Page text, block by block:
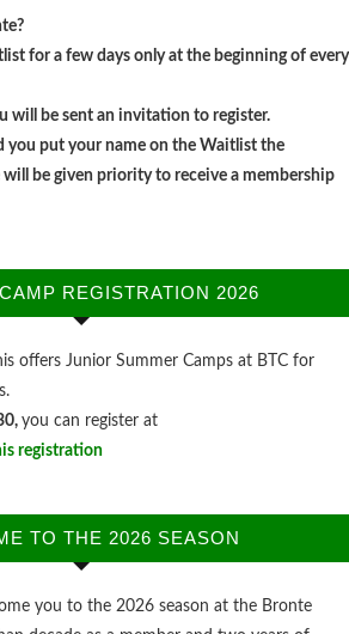
for a few days only at the beginning of every
will be sent an invitation to register.
you put your name on the Waitlist the
be given priority to receive a membership
REGISTRATION 2026
offers Junior Summer Camps at BTC for
you can register at
registration
TO THE 2026 SEASON
you to the 2026 season at the Bronte